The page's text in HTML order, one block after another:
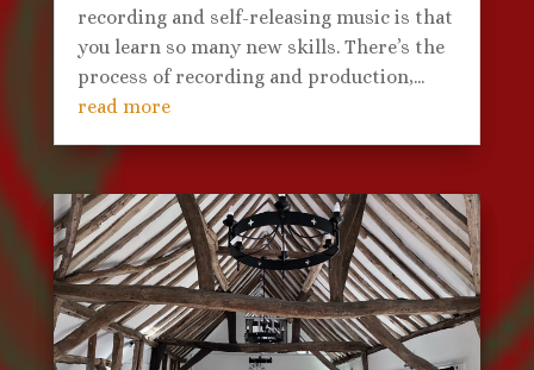
recording and self-releasing music is that
you learn so many new skills. There’s the
process of recording and production,...
read more